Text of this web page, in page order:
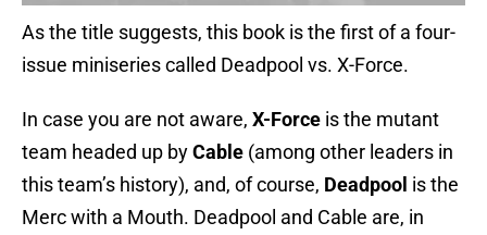
As the title suggests, this book is the first of a four-
issue miniseries called Deadpool vs. X-Force.
In case you are not aware, X-Force is the mutant
team headed up byCable (among other leaders in
this team’s history), and, of course, Deadpool is the
Merc with a Mouth. Deadpool and Cable are, in